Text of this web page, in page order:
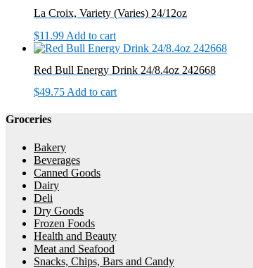
La Croix, Variety (Varies) 24/12oz
$11.99 Add to cart
Red Bull Energy Drink 24/8.4oz 242668
$49.75 Add to cart
Groceries
Bakery
Beverages
Canned Goods
Dairy
Deli
Dry Goods
Frozen Foods
Health and Beauty
Meat and Seafood
Snacks, Chips, Bars and Candy